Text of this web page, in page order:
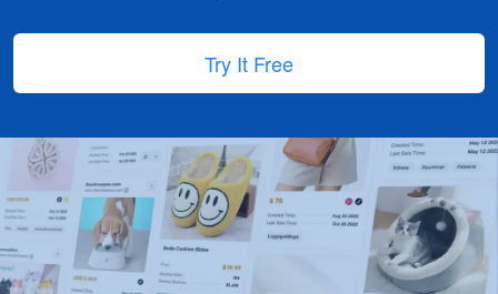
Try It Free